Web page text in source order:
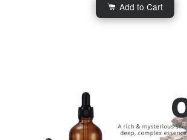
Add to Cart